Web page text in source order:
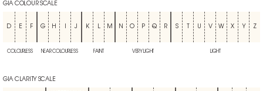
GIA COLOUR SCALE
D E F G H J K L M N O P Q R S U V W X Y Z
COLOURLESS NEAR COLOURLESS FAINT VERY LIGHT LIGHT
GIA CLARITY SCALE